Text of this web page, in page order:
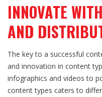
INNOVATE
AND
The key to a successful
and innovation in content
infographics and videos to
content types caters to